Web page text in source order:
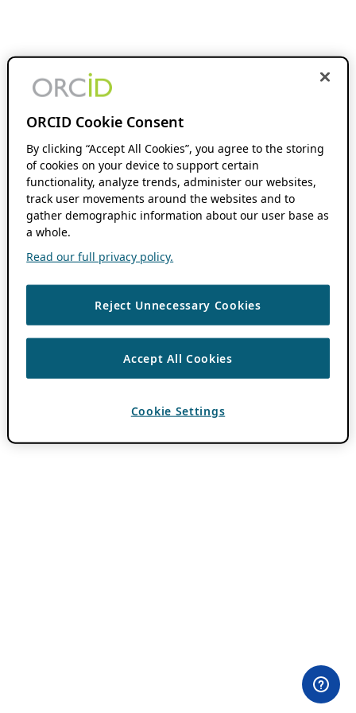
ORCID Cookie Consent
By clicking “Accept All Cookies”, you agree to the storing
of cookies on your device to support certain
functionality, analyze trends, administer our websites,
track user movements around the websites and to
gather demographic information about our user base as
a whole.
Read our full privacy policy.
Reject Unnecessary Cookies
Accept All Cookies
Cookie Settings